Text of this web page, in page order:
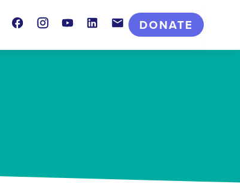
FacebookInstagramYoutube LinkedInContact
DONATE